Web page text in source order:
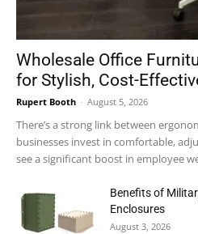
Wholesale Office
for Stylish, Cost-
Rupert Booth - August 5, 2026
There’s a strong link between
businesses invest in comfortable,
see a significant boost in employee
Benefits of
Enclosures
August 3, 2026